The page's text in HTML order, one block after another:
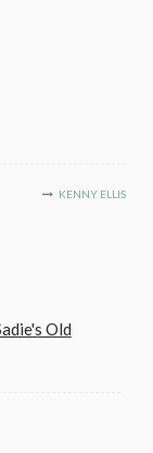
KENNY ELLIS
Old